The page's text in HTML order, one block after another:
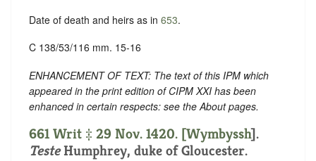
Date of death and heirs as in 653.
C 138/53/116 mm. 15-16
ENHANCEMENT OF TEXT: The text of this IPM which
appeared in the print edition of CIPM XXI has been
enhanced in certain respects: see the About pages.
661 Writ ‡ 29 Nov. 1420. [Wymbyssh].
TesteHumphrey, duke of Gloucester.